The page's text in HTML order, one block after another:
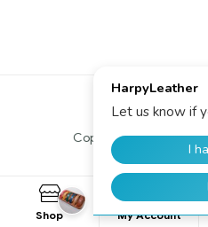
Copyright © 2016
Shop My Account